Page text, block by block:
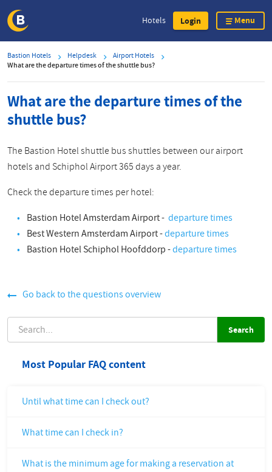
to
main
content
Hotels Login Menu
Bastion Hotels Helpdesk
Airport Hotels
What are the departure times of the shuttle bus?
What are the departure times of the
shuttle bus?
The Bastion Hotel shuttle bus shuttles between our airport
hotels and Schiphol Airport 365 days a year.
Check the departure times per hotel:
Bastion Hotel Amsterdam Airport - departure times
Best Western Amsterdam Airport -departure times
Bastion Hotel Schiphol Hoofddorp -departure times
Go back to the questions overview
Most Popular FAQ content
Until what time can I check out?
What time can I check in?
What is the minimum age for making a reservation at